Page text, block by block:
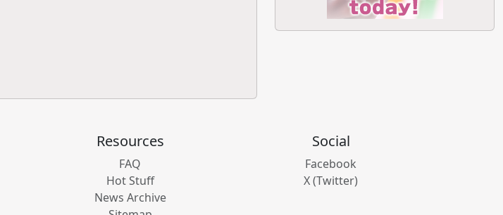
Resources
FAQ
Hot Stuff
News Archive
Social
Facebook
X (Twitter)